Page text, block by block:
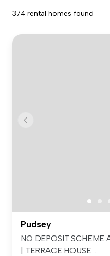
374 rental homes found
Pudsey
NO DEPOSIT SCHEME
| TERRACE HOUSE ...